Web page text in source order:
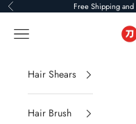
Skip to content
Previous Free Shipping and
Navigation menu
Hair Shears
Hair Brush